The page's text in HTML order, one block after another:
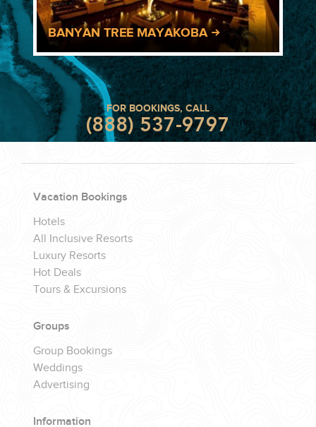
BANYAN TREE MAYAKOBA
FOR BOOKINGS, CALL
(888) 537-9797
Vacation Bookings
Hotels
All Inclusive Resorts
Luxury Resorts
Hot Deals
Tours & Excursions
Groups
Group Bookings
Weddings
Advertising
Information